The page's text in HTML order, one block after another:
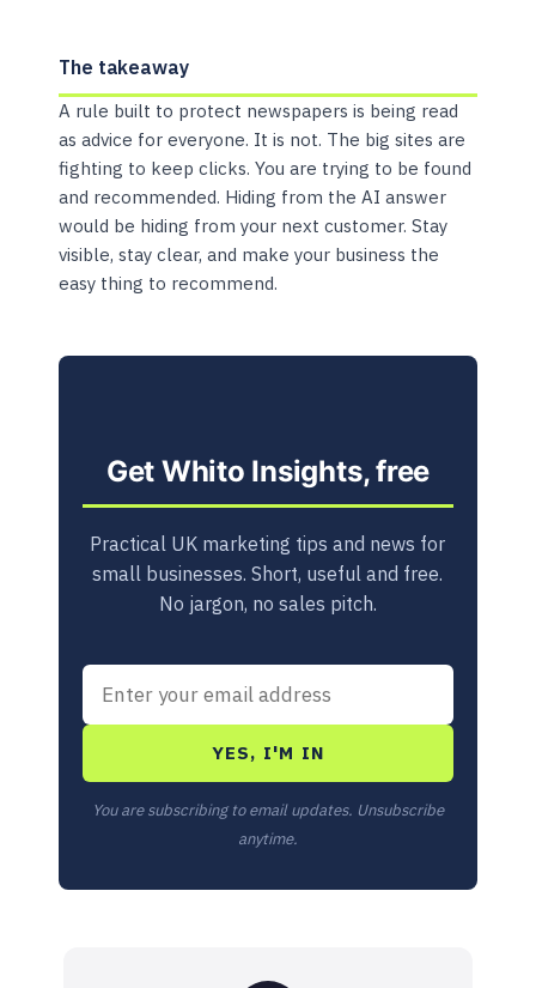
The takeaway
A rule built to protect newspapers is being read
as advice for everyone. It is not. The big sites are
fighting to keep clicks. You are trying to be found
and recommended. Hiding from the AI answer
would be hiding from your next customer. Stay
visible, stay clear, and make your business the
easy thing to recommend.
Get Whito Insights, free
Practical UK marketing tips and news for
small businesses. Short, useful and free.
No jargon, no sales pitch.
YES, I'M IN
You are subscribing to email updates. Unsubscribe
anytime.